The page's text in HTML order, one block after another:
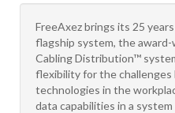
FreeAxez brings its 25
flagship system, the
Cabling Distribution™
flexibility for the
technologies in the
data capabilities in a